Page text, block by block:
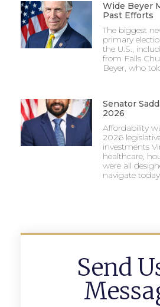
Wide Beyer
Past Efforts
The biggest
primary
the U.S.,
from Falls
Beyer, who
Senator
2026
Affordability
2026
investments
healthcare,
were all
navigate
Send